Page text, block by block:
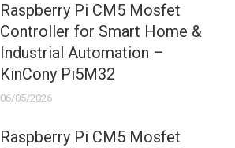
Raspberry Pi CM5 Mosfet
Controller for Smart Home &
Industrial Automation –
KinCony Pi5M32
06/05/2026
Raspberry Pi CM5 Mosfet